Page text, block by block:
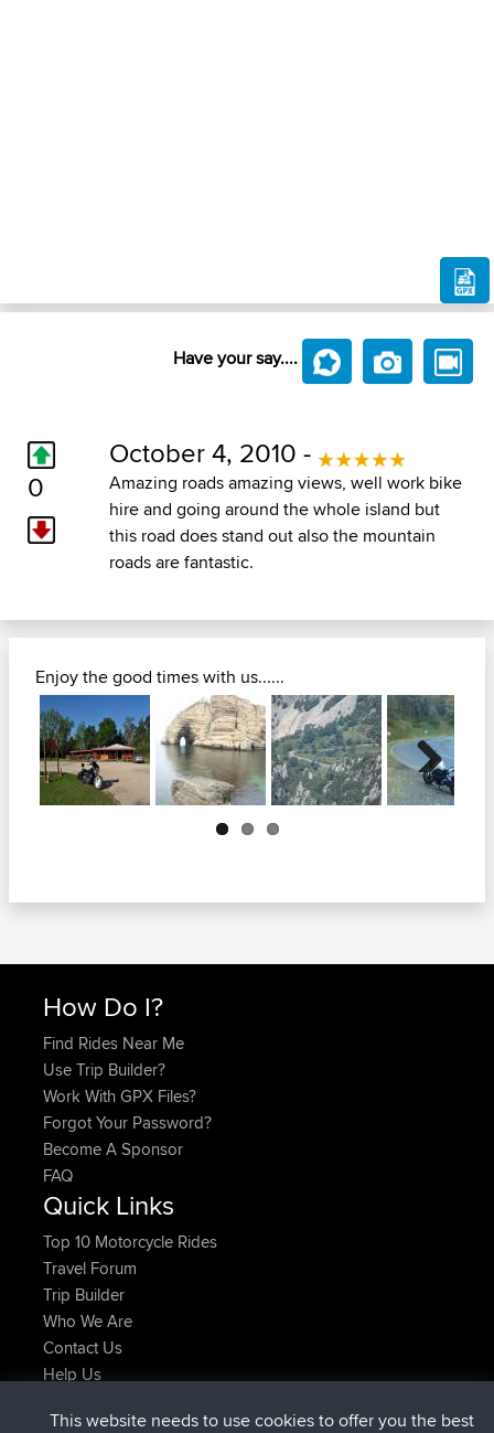
Have your say....
0
October 4, 2010 -
Amazing roads amazing views, well work bike
hire and going around the whole island but
this road does stand out also the mountain
roads are fantastic.
Enjoy the good times with us......
Next
How Do I?
Find Rides Near Me
Use Trip Builder?
Work With GPX Files?
Forgot Your Password?
Become A Sponsor
FAQ
Quick Links
Top 10 Motorcycle Rides
Travel Forum
Trip Builder
Who We Are
Contact Us
Help Us
This website needs to use cookies to offer you the best